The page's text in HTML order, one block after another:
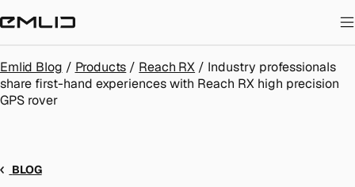
STORE
Emlid Blog / Products / Reach RX / Industry professionals
share first-hand experiences with Reach RX high precision
GPS rover
BLOG